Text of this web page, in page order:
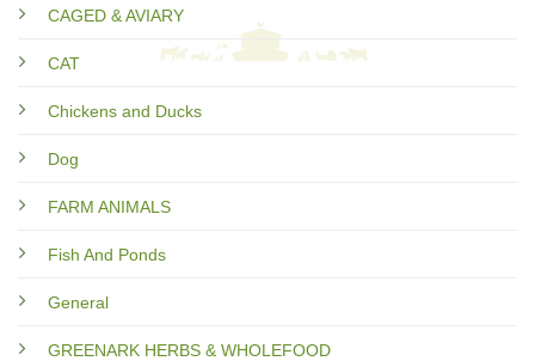
CAGED & AVIARY
CAT
Chickens and Ducks
Dog
FARM ANIMALS
Fish And Ponds
General
GREENARK HERBS & WHOLEFOOD